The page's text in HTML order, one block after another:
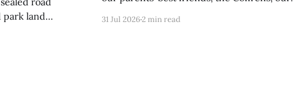
park land
Maps that it
31 Jul 20262 min read